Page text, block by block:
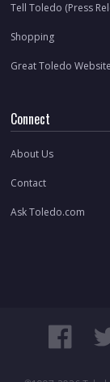
Tell Toledo (Press
Shopping
Great Toledo
Connect
About Us
Contact
Ask Toledo.com